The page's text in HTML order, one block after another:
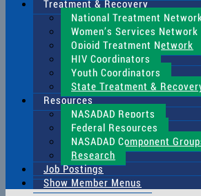
Treatment & Recovery
National Treatment
Women’s Services Network
Opioid Treatment Network
HIV Coordinators
Youth Coordinators
State Treatment &
Resources
NASADAD Reports
Federal Resources
NASADAD Component
Research
Job Postings
Show Member Menus